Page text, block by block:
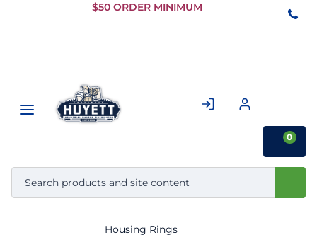
Skip to
Content
$50 ORDER MINIMUM
0
Housing Rings